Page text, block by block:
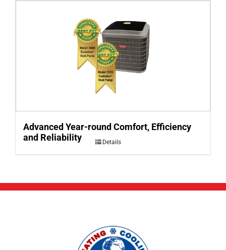
Advanced Year-round Comfort, Efficiency
and Reliability
Details